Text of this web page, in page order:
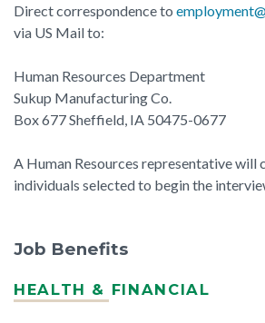
Direct correspondence to
via US Mail to:
Human Resources Department
Sukup Manufacturing Co.
Box 677 Sheffield, IA 50475-0677
A Human Resources representative will
individuals selected to begin the
Job Benefits
HEALTH & FINANCIAL